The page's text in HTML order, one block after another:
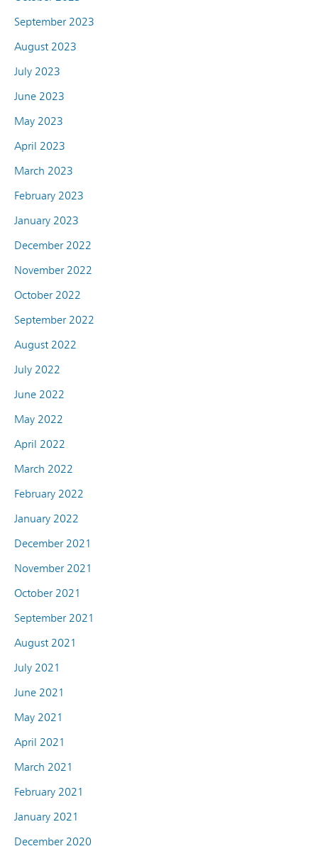
September 2023
August 2023
July 2023
June 2023
May 2023
April 2023
March 2023
February 2023
January 2023
December 2022
November 2022
October 2022
September 2022
August 2022
July 2022
June 2022
May 2022
April 2022
March 2022
February 2022
January 2022
December 2021
November 2021
October 2021
September 2021
August 2021
July 2021
June 2021
May 2021
April 2021
March 2021
February 2021
January 2021
December 2020